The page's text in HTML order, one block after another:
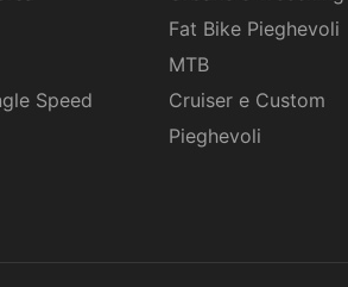
Speed
Fat Bike Pieghevoli
MTB
Cruiser e Custom
Pieghevoli